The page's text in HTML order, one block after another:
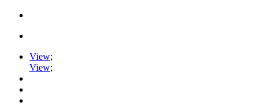
View;
View;